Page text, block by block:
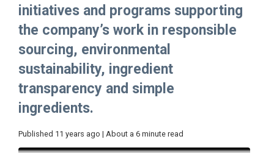
initiatives and programs supporting
the company’s work in responsible
sourcing, environmental
sustainability, ingredient
transparency and simple
ingredients.
Published 11 years ago | About a 6 minute read